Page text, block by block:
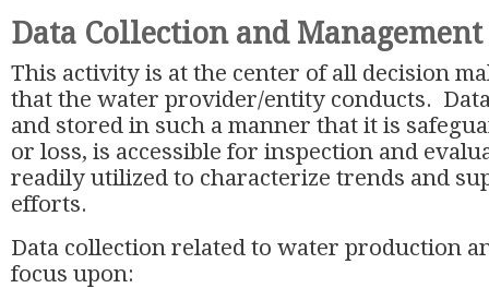
Data Collection and Management
This activity is at the center of all decision
that the water provider/entity conducts.
and stored in such a manner that it is
or loss, is accessible for inspection and
readily utilized to characterize trends and
efforts.
Data collection related to water production
focus upon: